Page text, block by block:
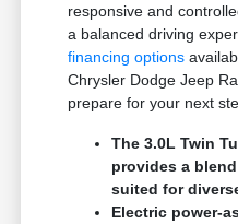
responsive and
a balanced driving
financing options
Chrysler Dodge Jeep
prepare for your next
The 3.0L Twin
provides a
suited for
Electric power-